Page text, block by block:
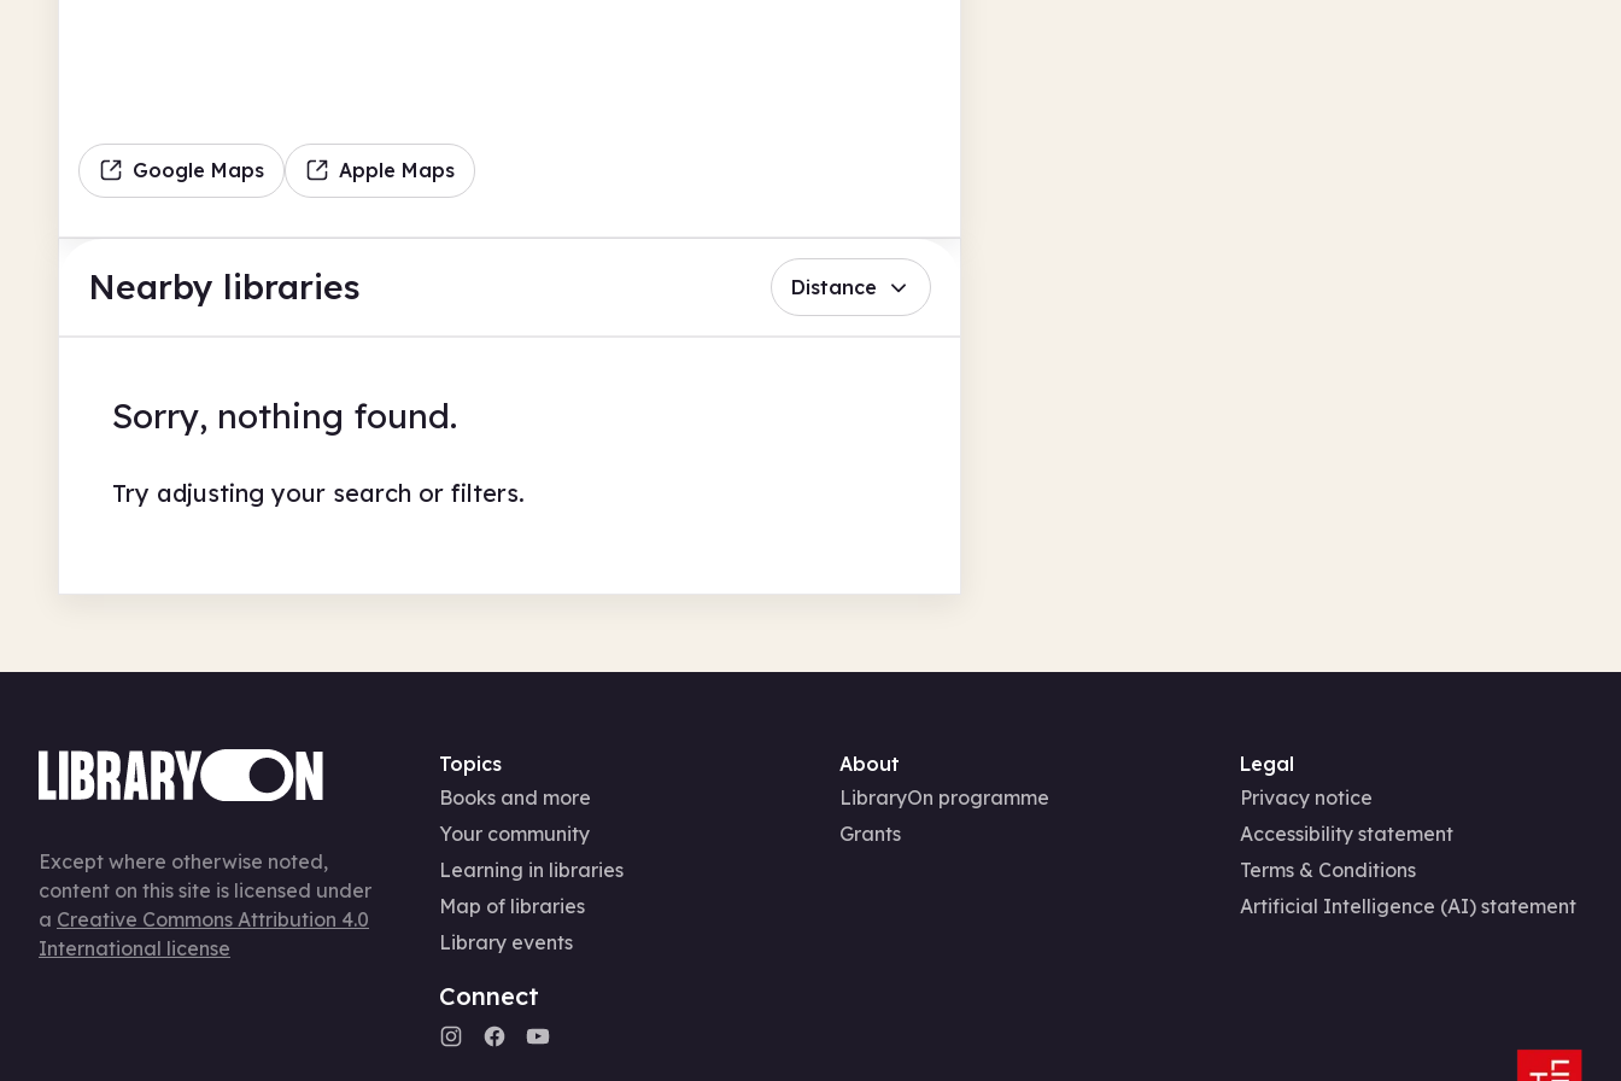
Google Maps Apple Maps
Nearby libraries Distance
Sorry, nothing found.
Try adjusting your search or filters.
Except where otherwise noted,
content on this site is licensed under
a Creative Commons Attribution 4.0
International license
Topics
Books and more
Your community
Learning in libraries
Map of libraries
Library events
Connect
About
LibraryOn programme
Grants
Legal
Privacy notice
Accessibility statement
Terms & Conditions
Artificial Intelligence (AI) statement